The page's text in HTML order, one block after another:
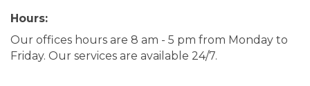
Hours:
Our offices hours are 8 am - 5 pm from Monday to
Friday. Our services are available 24/7.